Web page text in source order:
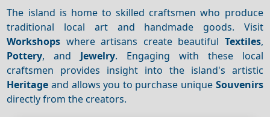
The island is home to skilled craftsmen who produce
traditional local art and handmade goods. Visit
Workshops where artisans create beautiful Textiles,
Pottery, and Jewelry. Engaging with these local
craftsmen provides insight into the island's artistic
Heritage and allows you to purchase unique Souvenirs
directly from the creators.